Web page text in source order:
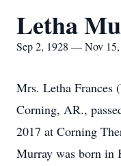
Letha
Sep 2, 1928 — Nov 15,
Mrs. Letha Frances
Corning, AR.,
2017 at Corning
Murray was born in